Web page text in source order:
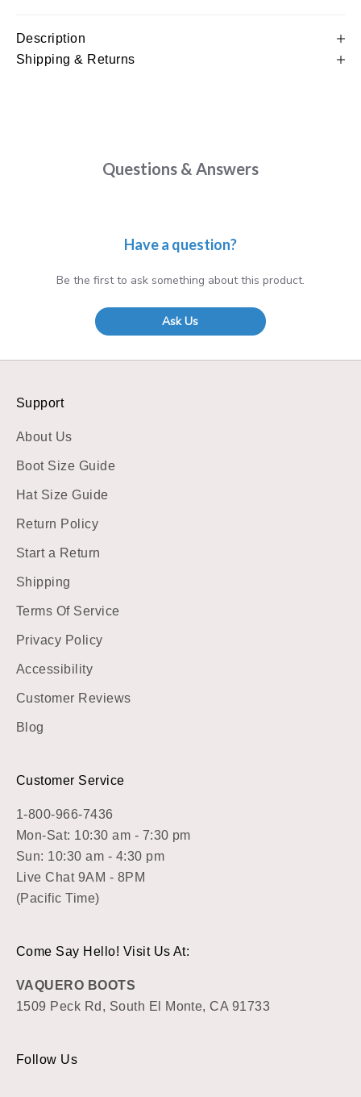
Description
Shipping & Returns
Questions & Answers
Have a question?
Be the first to ask something about this product.
Ask Us
Support
About Us
Boot Size Guide
Hat Size Guide
Return Policy
Start a Return
Shipping
Terms Of Service
Privacy Policy
Accessibility
Customer Reviews
Blog
Customer Service
1-800-966-7436
Mon-Sat: 10:30 am - 7:30 pm
Sun: 10:30 am - 4:30 pm
Live Chat 9AM - 8PM
(Pacific Time)
Come Say Hello! Visit Us At:
VAQUERO BOOTS
1509 Peck Rd, South El Monte, CA 91733
Follow Us